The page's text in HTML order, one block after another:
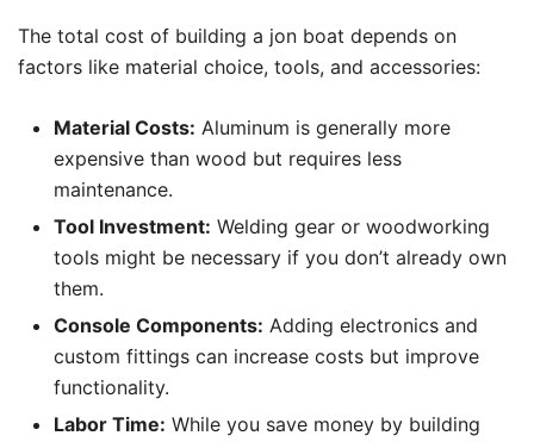
The total cost of building a jon boat depends on
factors like material choice, tools, and accessories:
Material Costs: Aluminum is generally more
expensive than wood but requires less
maintenance.
Tool Investment: Welding gear or woodworking
tools might be necessary if you don’t already own
them.
Console Components: Adding electronics and
custom fittings can increase costs but improve
functionality.
Labor Time: While you save money by building